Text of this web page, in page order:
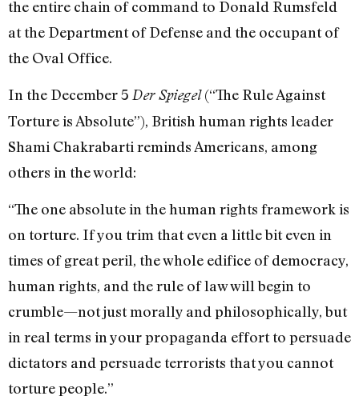
the entire chain of command to Donald Rumsfeld
at the Department of Defense and the occupant of
the Oval Office.
In the December 5 Der Spiegel(“The Rule Against
Torture is Absolute”), British human rights leader
Shami Chakrabarti reminds Americans, among
others in the world:
“The one absolute in the human rights framework is
on torture. If you trim that even a little bit even in
times of great peril, the whole edifice of democracy,
human rights, and the rule of law will begin to
crumble—not just morally and philosophically, but
in real terms in your propaganda effort to persuade
dictators and persuade terrorists that you cannot
torture people.”